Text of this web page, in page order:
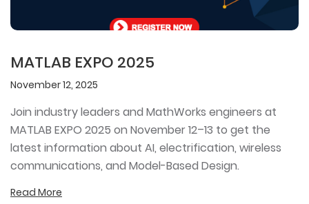
MATLAB EXPO 2025
November 12, 2025
Join industry leaders and MathWorks engineers at
MATLAB EXPO 2025 on November 12–13 to get the
latest information about AI, electrification, wireless
communications, and Model-Based Design.
Read More